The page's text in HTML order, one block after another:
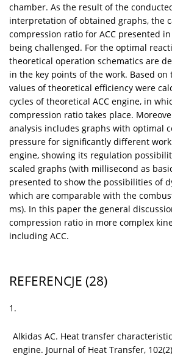
chamber. As the result of the
interpretation of obtained graphs, the
compression ratio for ACC presented
being challenged. For the optimal
theoretical operation schematics are
in the key points of the work. Based on
values of theoretical efficiency were
cycles of theoretical ACC engine, in
compression ratio takes place.
analysis includes graphs with optimal
pressure for significantly different
engine, showing its regulation
scaled graphs (with millisecond as
presented to show the possibilities of
which are comparable with the
ms). In this paper the general
compression ratio in more complex
including ACC.
REFERENCJE (28)
1.
Alkidas AC. Heat transfer
engine. Journal of Heat Transfer,